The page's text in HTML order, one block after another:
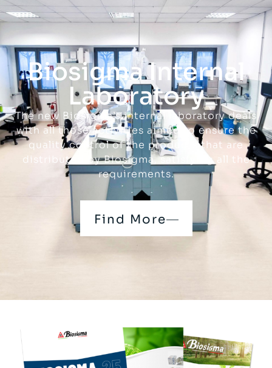
Biosigma Internal
Laboratory
The new Biosigma’s internal laboratory deals
with all those activities aimed to ensure the
quality control of the products that are
distributed by Biosigma, satisfying all the
requirements.
Find More